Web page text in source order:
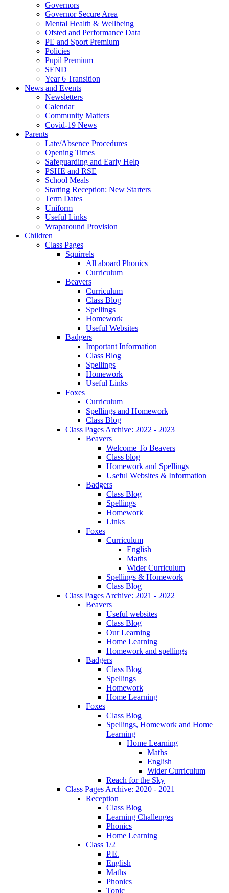
Governors
Governor Secure Area
Mental Health & Wellbeing
Ofsted and Performance Data
PE and Sport Premium
Policies
Pupil Premium
SEND
Year 6 Transition
News and Events
Newsletters
Calendar
Community Matters
Covid-19 News
Parents
Late/Absence Procedures
Opening Times
Safeguarding and Early Help
PSHE and RSE
School Meals
Starting Reception: New Starters
Term Dates
Uniform
Useful Links
Wraparound Provision
Children
Class Pages
Squirrels
All aboard Phonics
Curriculum
Beavers
Curriculum
Class Blog
Spellings
Homework
Useful Websites
Badgers
Important Information
Class Blog
Spellings
Homework
Useful Links
Foxes
Curriculum
Spellings and Homework
Class Blog
Class Pages Archive: 2022 - 2023
Beavers
Welcome To Beavers
Class blog
Homework and Spellings
Useful Websites & Information
Badgers
Class Blog
Spellings
Homework
Links
Foxes
Curriculum
English
Maths
Wider Curriculum
Spellings & Homework
Class Blog
Class Pages Archive: 2021 - 2022
Beavers
Useful websites
Class Blog
Our Learning
Home Learning
Homework and spellings
Badgers
Class Blog
Spellings
Homework
Home Learning
Foxes
Class Blog
Spellings, Homework and Home
Learning
Home Learning
Maths
English
Wider Curriculum
Reach for the Sky
Class Pages Archive: 2020 - 2021
Reception
Class Blog
Learning Challenges
Phonics
Home Learning
Class 1/2
P.E.
English
Maths
Phonics
Topic